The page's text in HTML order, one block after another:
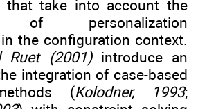
that take into account the
of personalization
the configuration context.
Ruet (2001)introduce an
integration of case-based
(Kolodner, 1993;